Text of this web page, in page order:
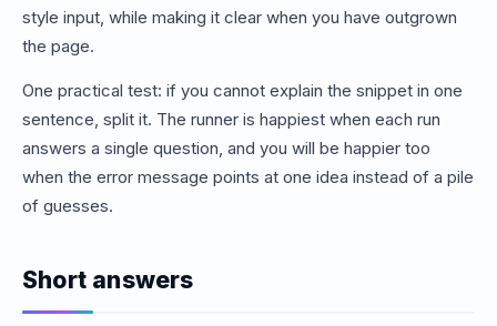
style input, while making it clear when you have outgrown
the page.
One practical test: if you cannot explain the snippet in one
sentence, split it. The runner is happiest when each run
answers a single question, and you will be happier too
when the error message points at one idea instead of a pile
of guesses.
Short answers